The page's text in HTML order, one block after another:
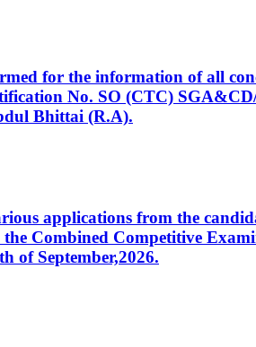
for the information of all
No. SO (CTC)
Bhittai (R.A).
applications from the
the Combined Competitive
of September,2026.